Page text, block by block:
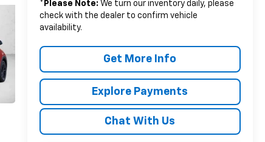
* Please Note: We turn our inventory daily, please
check with the dealer to confirm vehicle
availability.
Get More Info
Explore Payments
Chat With Us